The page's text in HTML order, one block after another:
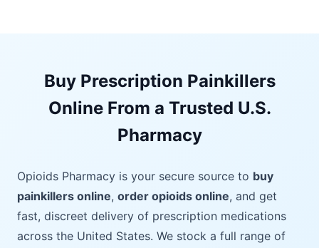
Buy Prescription Painkillers
Online From a Trusted U.S.
Pharmacy
Opioids Pharmacy is your secure source to buy
painkillers online, order opioids online, and get
fast, discreet delivery of prescription medications
across the United States. We stock a full range of